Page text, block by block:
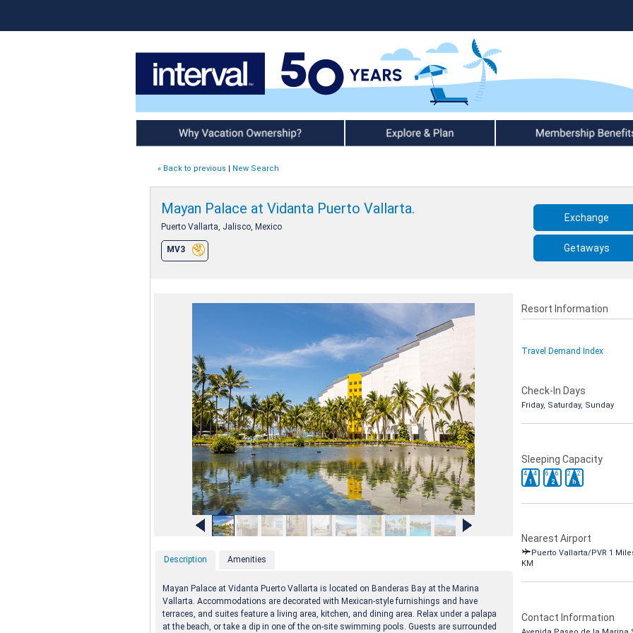
Why Vacation Ownership Explore & Plan Member Benefits
« Back to previous | New Search
Mayan Palace at Vidanta Puerto Vallarta.
Puerto Vallarta, Jalisco, Mexico
MV3
Exchange
Getaways
Description Amenities
Mayan Palace at Vidanta Puerto Vallarta is located on Banderas Bay at the Marina
Vallarta. Accommodations are decorated with Mexican-style furnishings and have
terraces, and suites feature a living area, kitchen, and dining area. Relax under a palapa
at the beach, or take a dip in one of the on-site swimming pools. Guests are surrounded
Resort Information
Travel Demand Index
Check-In Days
Friday, Saturday, Sunday
Sleeping Capacity
1
4
4
2
6
6
h
2 2
Nearest Airport
Puerto Vallarta/PVR 1
KM
Contact Information